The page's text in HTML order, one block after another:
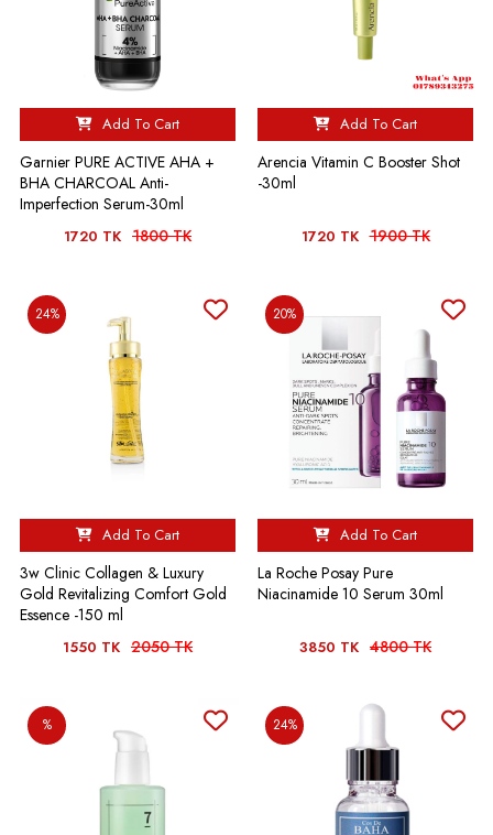
Add To Cart
Garnier PURE ACTIVE AHA +
BHA CHARCOAL Anti-
Imperfection Serum-30ml
1720 TK 1800 TK
Add To Cart
Arencia Vitamin C Booster Shot
-30ml
1720 TK 1900 TK
24%
Add To Cart
3w Clinic Collagen & Luxury
Gold Revitalizing Comfort Gold
Essence -150 ml
1550 TK 2050 TK
20%
Add To Cart
La Roche Posay Pure
Niacinamide 10 Serum 30ml
3850 TK 4800 TK
% 24%